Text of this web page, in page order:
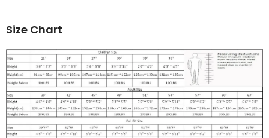
Size Chart